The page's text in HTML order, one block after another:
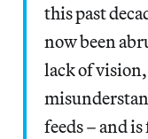
this past
now been
lack of vision,
feeds – and